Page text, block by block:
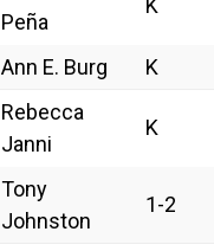
Peña
Ann E. Burg
K
Rebecca
Janni
K
Tony
Johnston
1-2